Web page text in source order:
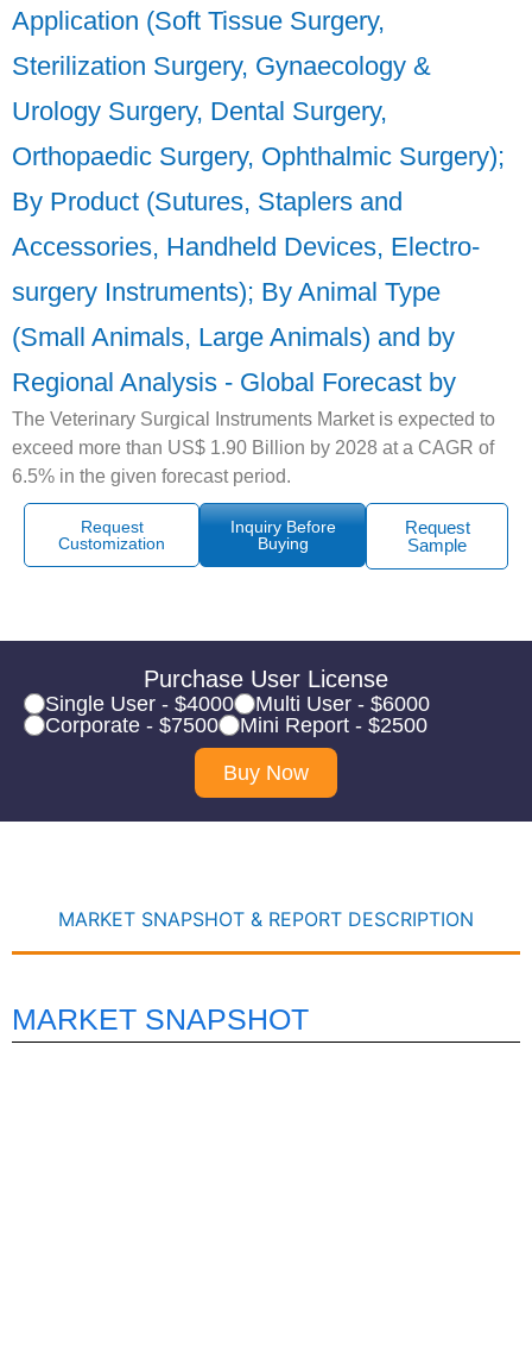
Application (Soft Tissue Surgery,
Sterilization Surgery, Gynaecology &
Urology Surgery, Dental Surgery,
Orthopaedic Surgery, Ophthalmic Surgery);
By Product (Sutures, Staplers and
Accessories, Handheld Devices, Electro-
surgery Instruments); By Animal Type
(Small Animals, Large Animals) and by
Regional Analysis - Global Forecast by
The Veterinary Surgical Instruments Market is expected to
exceed more than US$ 1.90 Billion by 2028 at a CAGR of
6.5% in the given forecast period.
Request
Customization
Inquiry Before
Buying
Request
Sample
Purchase User License
Single User - $4000
Multi User - $6000
Corporate - $7500
Mini Report - $2500
Buy Now
MARKET SNAPSHOT & REPORT DESCRIPTION
MARKET SNAPSHOT